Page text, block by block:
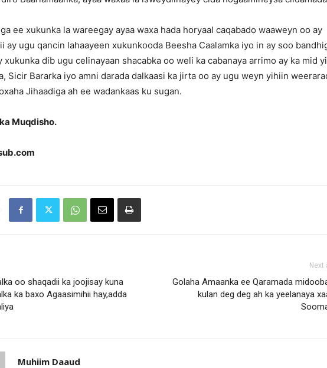
ee xukunka la wareegay ayaa waxa hada horyaal caqabado waaweyn oo ay
ay ugu qancin lahaayeen xukunkooda Beesha Caalamka iyo in ay soo
xukunka dib ugu celinayaan shacabka oo weli ka cabanaya arrimo ay ka mid
Sicir Bararka iyo amni darada dalkaasi ka jirta oo ay ugu weyn yihiin
Jihaadiga ah ee wadankaas ku sugan.
Muqdisho.
oo shaqadii ka joojisay kuna
ka baxo Agaasimihii hay,adda
Next
Golaha Amaanka ee Qaramada
kulan deg deg ah ka yeelanaya
Muhiim Daaud